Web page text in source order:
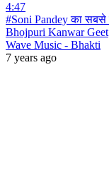
4:47
#Soni Pandey का
Bhojpuri Kanwar Geet
Wave Music - Bhakti
7 years ago